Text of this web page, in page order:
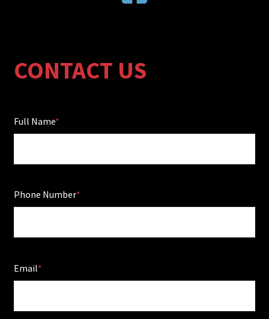
CONTACT US
Full Name
Phone Number
Email